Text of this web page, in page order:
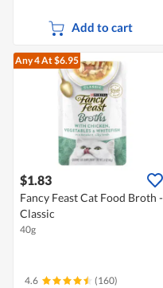
Add to cart
Any 4At $6.95
$1.83
Fancy Feast Cat Food Broth -
Classic
40g
4.6 (160)